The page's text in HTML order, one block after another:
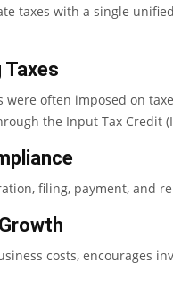
taxes with a single
often imposed on
the Input Tax Credit
filing, payment, and
costs, encourages